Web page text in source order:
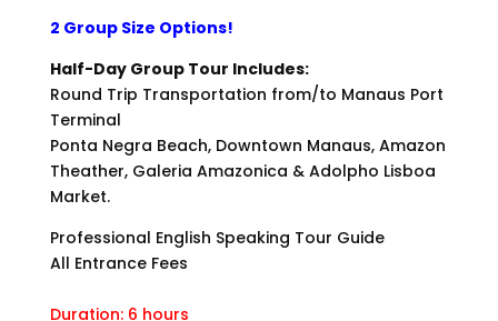
2 Group Size Options!
Half-Day Group Tour Includes:
Round Trip Transportation from/to Manaus Port
Terminal
Ponta Negra Beach, Downtown Manaus, Amazon
Theather, Galeria Amazonica & Adolpho Lisboa
Market.
Professional English Speaking Tour Guide
All Entrance Fees
Duration: 6 hours